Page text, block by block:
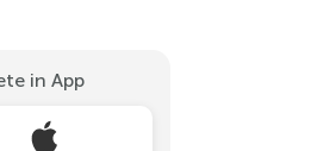
in App